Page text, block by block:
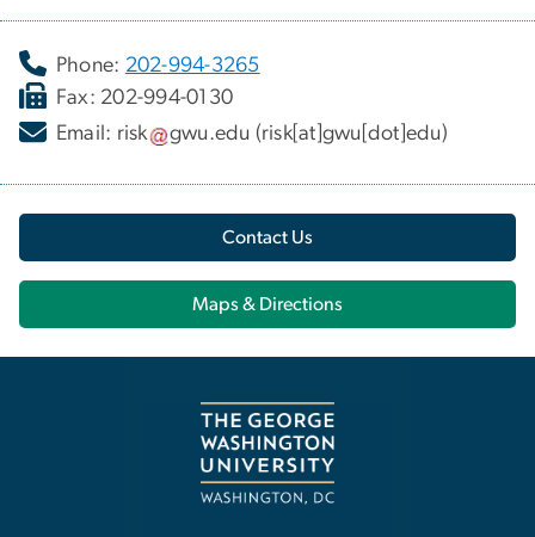
Phone: 202-994-3265
Fax: 202-994-0130
Email: risk gwu.edu (risk[at]gwu[dot]edu)
Contact Us
Maps & Directions